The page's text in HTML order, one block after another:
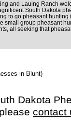
and Lauing Ranch
South Dakota
to go pheasant hunting
small group pheasant
all seeking that
in Blunt)
Dakota
contact